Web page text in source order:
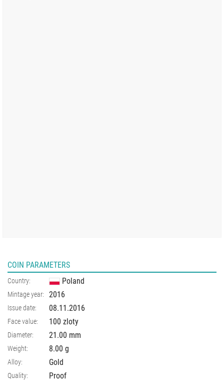
COIN PARAMETERS
Country: Poland
Mintage year: 2016
Issue date: 08.11.2016
Face value: 100 zloty
Diameter: 21.00 mm
Weight: 8.00 g
Alloy: Gold
Quality: Proof